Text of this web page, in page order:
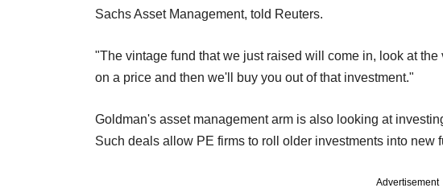
Sachs Asset Management, told Reuters.
"The vintage fund that we just raised will come in, look at
on a price and then we'll buy you out of that investment."
Goldman's asset management arm is also looking at
Such deals allow PE firms to roll older investments into new
Advertisement